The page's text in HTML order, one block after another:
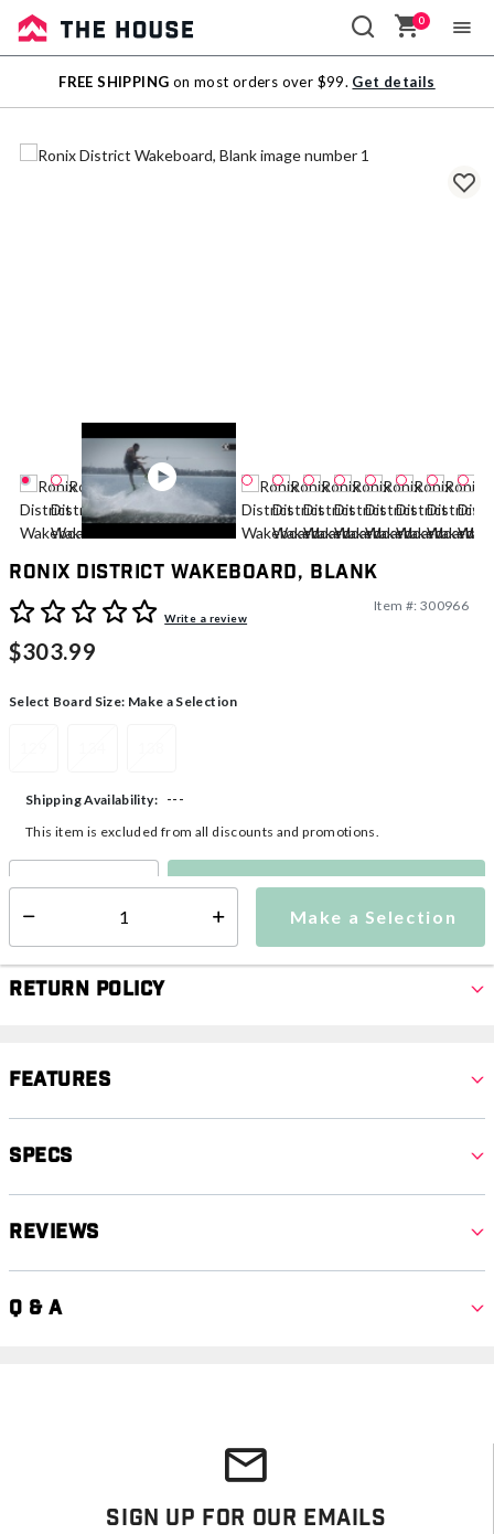
Sale
Outlet
0
FREE SHIPPING on most orders over $99. Get details
Ronix District Wakeboard, Blank
3.3 out of 5 Customer Rating
Write a review
Item #: 300966
$303.99
Select Board Size: Make a Selection
Make a Selection
Shipping Availability:
---
This item is excluded from all discounts and promotions.
Make a Selection
Return Policy
Features
Specs
Reviews
Q & A
Sign Up For Our Emails